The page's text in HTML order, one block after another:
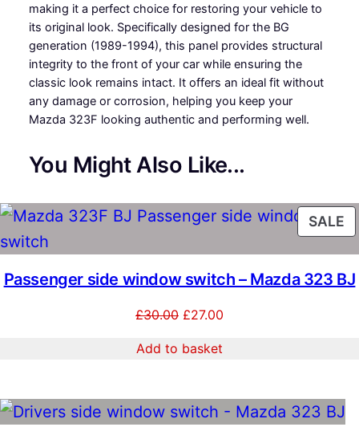
i
c
e
w
s
:
1
5
0
c
e
i
s
£
1
4
0
.
0
0
making it a perfect choice for restoring your vehicle to
its original look. Specifically designed for the BG
generation (1989-1994), this panel provides structural
integrity to the front of your car while ensuring the
classic look remains intact. It offers an ideal fit without
any damage or corrosion, helping you keep your
Mazda 323F looking authentic and performing well.
You Might Also Like...
SALE
Passenger side window switch – Mazda 323 BJ
£30.00 Original
was:
£27.00
Add to basket